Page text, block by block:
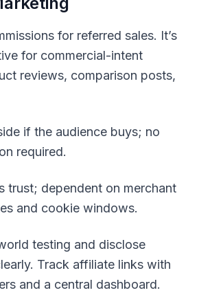
for referred sales. It’s
for commercial-intent
reviews, comparison posts,
if the audience buys; no
required.
trust; dependent on merchant
and cookie windows.
testing and disclose
Track affiliate links with
and a central dashboard.